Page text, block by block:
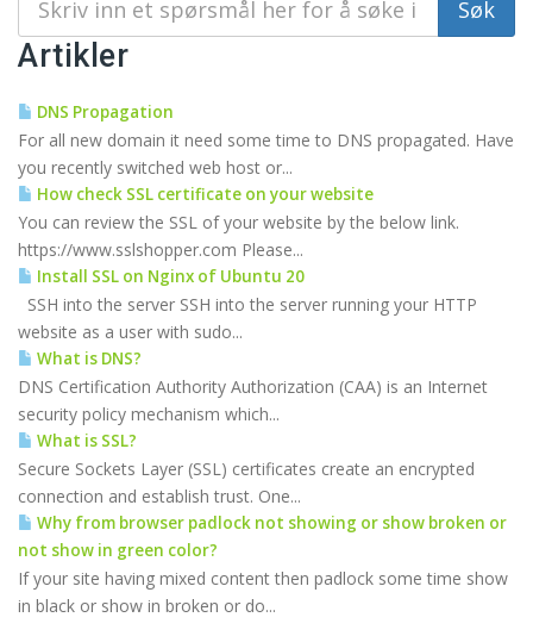
Artikler
DNS Propagation
For all new domain it need some time to DNS propagated. Have
you recently switched web host or...
How check SSL certificate on your website
You can review the SSL of your website by the below link.
https://www.sslshopper.com Please...
Install SSL on Nginx of Ubuntu 20
SSH into the server SSH into the server running your HTTP
website as a user with sudo...
What is DNS?
DNS Certification Authority Authorization (CAA) is an Internet
security policy mechanism which...
What is SSL?
Secure Sockets Layer (SSL) certificates create an encrypted
connection and establish trust. One...
Why from browser padlock not showing or show broken or
not show in green color?
If your site having mixed content then padlock some time show
in black or show in broken or do...